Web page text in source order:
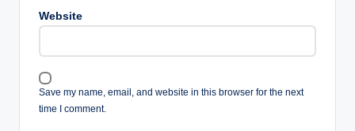
Website
Save my name, email, and website in this browser for the next
time I comment.